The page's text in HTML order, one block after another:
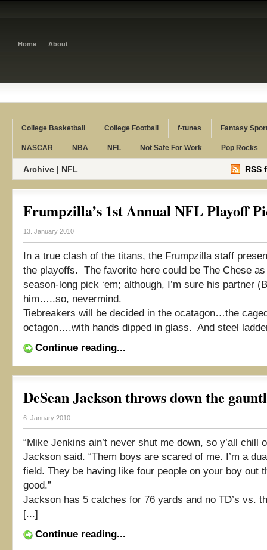
Home About
College Basketball College Football f-tunes Fantasy
NASCAR NBA NFL Not Safe For Work Pop Rocks
Archive | NFL RSS
Frumpzilla’s 1st Annual NFL Playoff
13. January 2010
In a true clash of the titans, the Frumpzilla staff
the playoffs. The favorite here could be The Chese
season-long pick ‘em; although, I’m sure his partner
him…..so, nevermind.
Tiebreakers will be decided in the ocatagon…the
octagon….with hands dipped in glass. And steel
Continue reading...
DeSean Jackson throws down the
6. January 2010
“Mike Jenkins ain’t never shut me down, so y’all chill
Jackson said. “Them boys are scared of me. I’m a
field. They be having like four people on your boy out
good.”
Jackson has 5 catches for 76 yards and no TD’s vs.
[...]
Continue reading...